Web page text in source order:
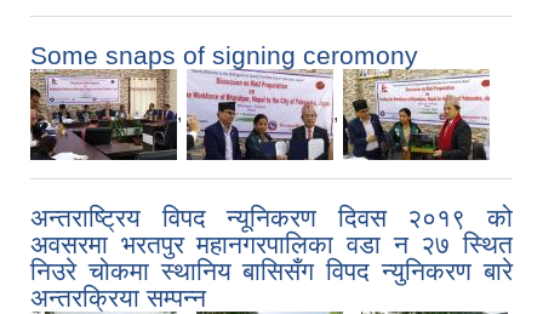
Some snaps of signing ceromony
, ,
अन्तराष्ट्रिय विपद न्यूनिकरण दिवस २०१९ को
अवसरमा भरतपुर महानगरपालिका वडा न‍ २७ स्थित
निउरे चोकमा स्थानिय बासिसँग विपद न्युनिकरण बारे
अन्तरक्रिया सम्पन्न